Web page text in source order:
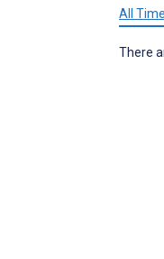
All Time
There